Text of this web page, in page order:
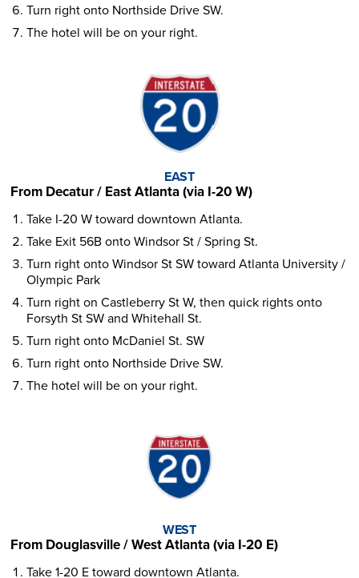
Turn right onto Northside Drive SW.
The hotel will be on your right.
EAST
From Decatur / East Atlanta (via I-20 W)
Take I-20 W toward downtown Atlanta.
Take Exit 56B onto Windsor St / Spring St.
Turn right onto Windsor St SW toward Atlanta University /
Olympic Park
Turn right on Castleberry St W, then quick rights onto
Forsyth St SW and Whitehall St.
Turn right onto McDaniel St. SW
Turn right onto Northside Drive SW.
The hotel will be on your right.
WEST
From Douglasville / West Atlanta (via I-20 E)
Take 1-20 E toward downtown Atlanta.